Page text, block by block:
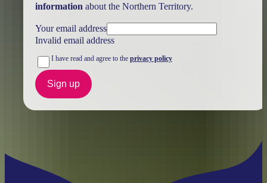
information about the Northern Territory.
Your email address
Invalid email address
I have read and agree to the privacy policy
Sign up